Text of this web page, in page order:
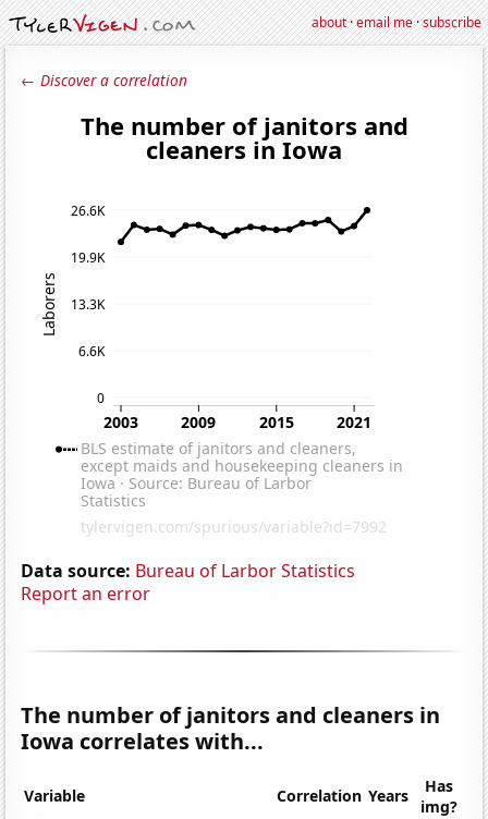
about·email me·subscribe
← Discover a correlation
Data source: Bureau of Larbor Statistics
Report an error
The number of janitors and cleaners in
Iowa correlates with...
Variable Correlation Years
Has
img?